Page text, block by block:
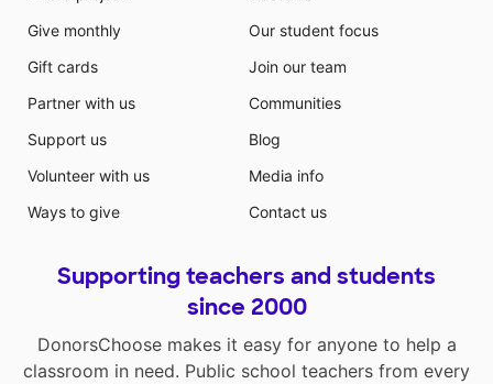
Give monthly
Gift cards
Partner with us
Support us
Volunteer with us
Ways to give
Our student focus
Join our team
Communities
Blog
Media info
Contact us
Supporting teachers and students
since 2000
DonorsChoose makes it easy for anyone to help a
classroom in need. Public school teachers from every